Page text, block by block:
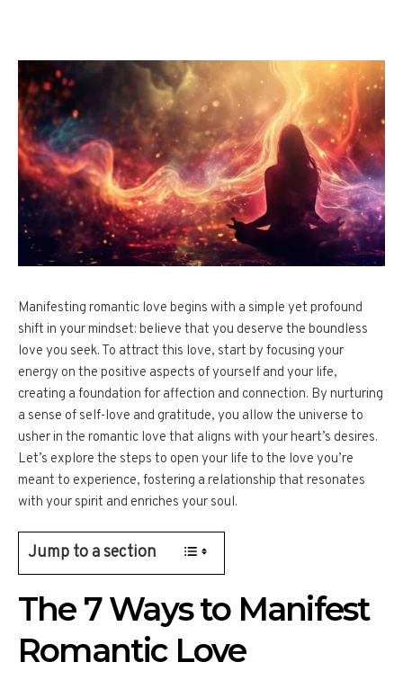
Manifesting romantic love begins with a simple yet profound
shift in your mindset: believe that you deserve the boundless
love you seek. To attract this love, start by focusing your
energy on the positive aspects of yourself and your life,
creating a foundation for affection and connection. By nurturing
a sense of self-love and gratitude, you allow the universe to
usher in the romantic love that aligns with your heart’s desires.
Let’s explore the steps to open your life to the love you’re
meant to experience, fostering a relationship that resonates
with your spirit and enriches your soul.
Jump to a section
The 7 Ways to Manifest
Romantic Love